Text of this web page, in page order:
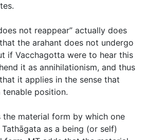
not reappear” actually does
the arahant does not undergo
if Vacchagotta were to hear this
it as annihilationism, and thus
it applies in the sense that
position.
the material form by which one
as a being (or self)